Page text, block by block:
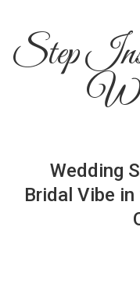
Step
Wedding
Bridal Vibe in